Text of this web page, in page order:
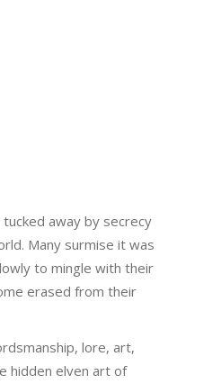
away by secrecy
Many surmise it was
to mingle with their
erased from their
lore, art,
hidden elven art of